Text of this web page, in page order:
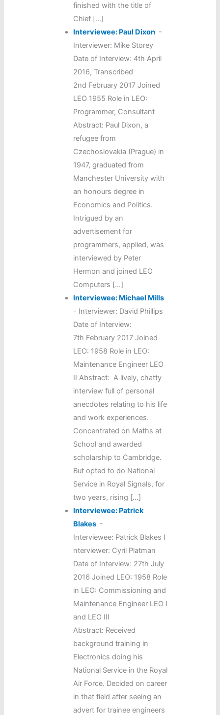
finished with the title of
Chief […]
Interviewee: Paul Dixon -
Interviewer: Mike Storey
Date of Interview: 4th April
2016, Transcribed
2nd February 2017 Joined
LEO 1955 Role in LEO:
Programmer, Consultant
Abstract: Paul Dixon, a
refugee from
Czechoslovakia (Prague) in
1947, graduated from
Manchester University with
an honours degree in
Economics and Politics.
Intrigued by an
advertisement for
programmers, applied, was
interviewed by Peter
Hermon and joined LEO
Computers […]
Interviewee: Michael Mills
- Interviewer: David Phillips
Date of Interview:
7th February 2017 Joined
LEO: 1958 Role in LEO:
Maintenance Engineer LEO
II Abstract: A lively, chatty
interview full of personal
anecdotes relating to his life
and work experiences.
Concentrated on Maths at
School and awarded
scholarship to Cambridge.
But opted to do National
Service in Royal Signals, for
two years, rising […]
Interviewee: Patrick
Blakes -
Interviewee: Patrick Blakes I
nterviewer: Cyril Platman
Date of Interview: 27th July
2016 Joined LEO: 1958 Role
in LEO: Commissioning and
Maintenance Engineer LEO I
and LEO III
Abstract: Received
background training in
Electronics doing his
National Service in the Royal
Air Force. Decided on career
in that field after seeing an
advert for trainee engineers